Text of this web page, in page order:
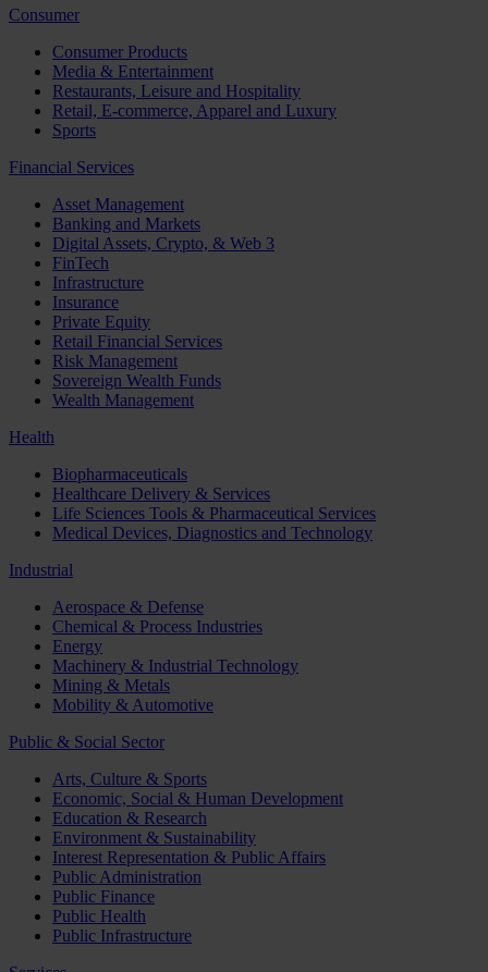
Consumer
Consumer Products
Media & Entertainment
Restaurants, Leisure and Hospitality
Retail, E-commerce, Apparel and Luxury
Sports
Financial Services
Asset Management
Banking and Markets
Digital Assets, Crypto, & Web 3
FinTech
Infrastructure
Insurance
Private Equity
Retail Financial Services
Risk Management
Sovereign Wealth Funds
Wealth Management
Health
Biopharmaceuticals
Healthcare Delivery & Services
Life Sciences Tools & Pharmaceutical Services
Medical Devices, Diagnostics and Technology
Industrial
Aerospace & Defense
Chemical & Process Industries
Energy
Machinery & Industrial Technology
Mining & Metals
Mobility & Automotive
Public & Social Sector
Arts, Culture & Sports
Economic, Social & Human Development
Education & Research
Environment & Sustainability
Interest Representation & Public Affairs
Public Administration
Public Finance
Public Health
Public Infrastructure